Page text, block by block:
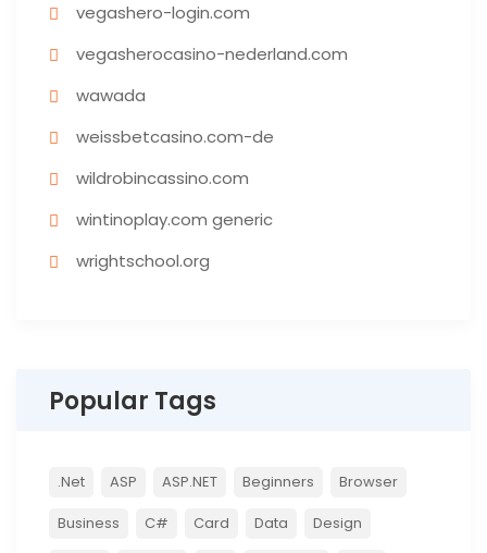
vegashero-login.com
vegasherocasino-nederland.com
wawada
weissbetcasino.com-de
wildrobincassino.com
wintinoplay.com generic
wrightschool.org
Popular Tags
.net ASP ASP.NET Beginners
Browser
Business
C# Card Data
Design